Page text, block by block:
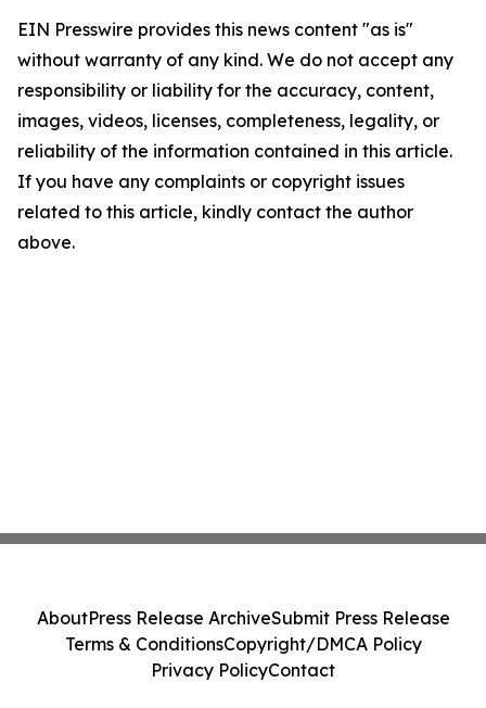
EIN Presswire provides this news content "as is"
without warranty of any kind. We do not accept any
responsibility or liability for the accuracy, content,
images, videos, licenses, completeness, legality, or
reliability of the information contained in this article.
If you have any complaints or copyright issues
related to this article, kindly contact the author
above.
AboutPress Release ArchiveSubmit Press Release
Terms & ConditionsCopyright/DMCA Policy
Privacy PolicyContact